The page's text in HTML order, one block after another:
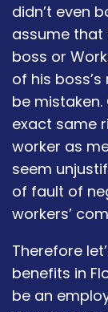
didn’t even
assume that
boss or
of his
be mistaken.
exact same
worker as
seem
of fault of
workers’
Therefore
benefits in
be an